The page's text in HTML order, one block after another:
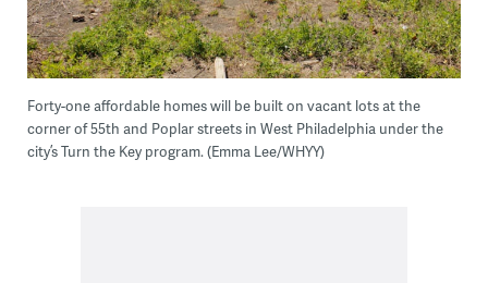
Forty-one affordable homes will be built on vacant lots at the
corner of 55th and Poplar streets in West Philadelphia under the
city’s Turn the Key program. (Emma Lee/WHYY)